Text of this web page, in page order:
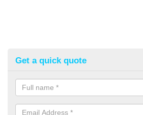
Get a quick quote